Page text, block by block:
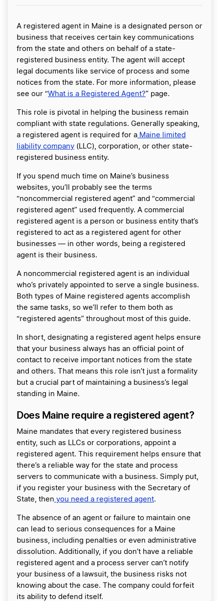
A registered agent in Maine is a designated person or
business that receives certain key communications
from the state and others on behalf of a state-
registered business entity. The agent will accept
legal documents like service of process and some
notices from the state. For more information, please
see our “What is a Registered Agent?” page.
This role is pivotal in helping the business remain
compliant with state regulations. Generally speaking,
a registered agent is required for a Maine limited
liability company (LLC), corporation, or other state-
registered business entity.
If you spend much time on Maine’s business
websites, you’ll probably see the terms
“noncommercial registered agent” and “commercial
registered agent” used frequently. A commercial
registered agent is a person or business entity that’s
registered to act as a registered agent for other
businesses — in other words, being a registered
agent is their business.
A noncommercial registered agent is an individual
who’s privately appointed to serve a single business.
Both types of Maine registered agents accomplish
the same tasks, so we’ll refer to them both as
“registered agents” throughout most of this guide.
In short, designating a registered agent helps ensure
that your business always has an official point of
contact to receive important notices from the state
and others. That means this role isn’t just a formality
but a crucial part of maintaining a business’s legal
standing in Maine.
Does Maine require a registered agent?
Maine mandates that every registered business
entity, such as LLCs or corporations, appoint a
registered agent. This requirement helps ensure that
there’s a reliable way for the state and process
servers to communicate with a business. Simply put,
if you register your business with the Secretary of
State, then you need a registered agent.
The absence of an agent or failure to maintain one
can lead to serious consequences for a Maine
business, including penalties or even administrative
dissolution. Additionally, if you don’t have a reliable
registered agent and a process server can’t notify
your business of a lawsuit, the business risks not
knowing about the case. The company could forfeit
its ability to defend itself.